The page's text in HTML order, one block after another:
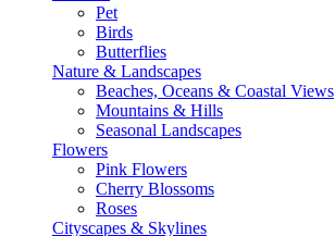
Pet
Birds
Butterflies
Nature & Landscapes
Beaches, Oceans & Coastal Views
Mountains & Hills
Seasonal Landscapes
Flowers
Pink Flowers
Cherry Blossoms
Roses
Cityscapes & Skylines